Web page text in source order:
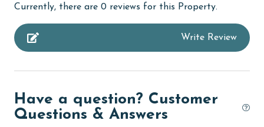
specialized procedures to contain soiled linens and
protect clean linens for every guest.
MONTHLY RENTALS
This unit allows monthly rentals in December, January,
rates.
AGE REQUIREMENT:
bird watching
cinemas
Currently, there are 0 reviews for this Property.
Write Review
Have a question? Customer
Questions & Answers